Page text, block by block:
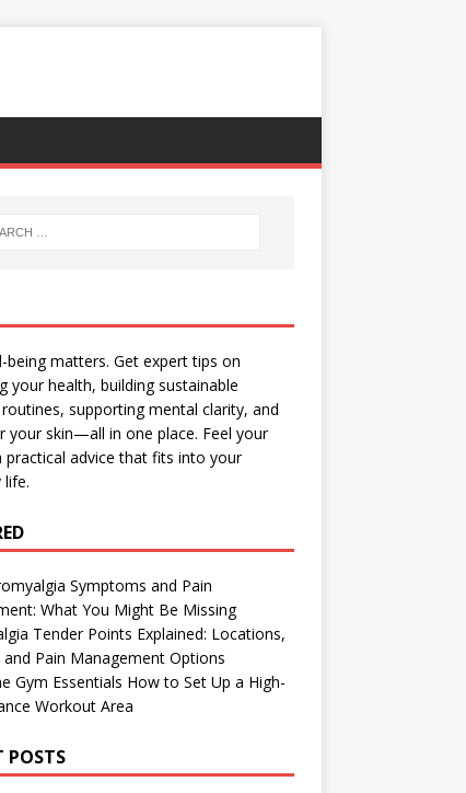
being matters. Get expert tips on
your health, building sustainable
supporting mental clarity, and
your skin—all in one place. Feel your
practical advice that fits into your
life.
Symptoms and Pain
What You Might Be Missing
Tender Points Explained: Locations,
and Pain Management Options
Gym Essentials How to Set Up a High-
Workout Area
POSTS